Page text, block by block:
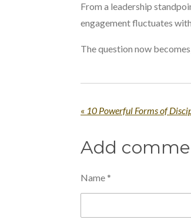
From a leadership
engagement fluctuates
The question now
« 10 Powerful Forms of
Add
Name *